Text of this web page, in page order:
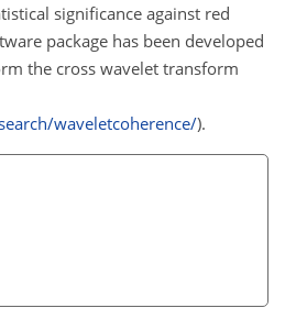
significance against red
package has been developed
the cross wavelet transform
waveletcoherence/).